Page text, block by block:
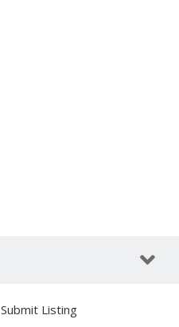
Submit Listing